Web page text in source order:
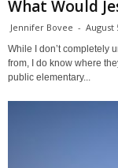
What Would
Jennifer Bovee - August
While I don’t completely
from, I do know where
public elementary...